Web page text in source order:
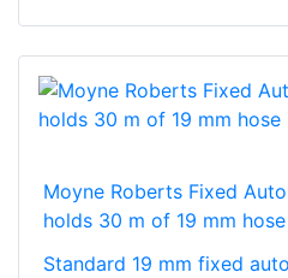
Moyne Roberts Fixed
holds 30 m of 19 mm hose
Standard 19 mm fixed